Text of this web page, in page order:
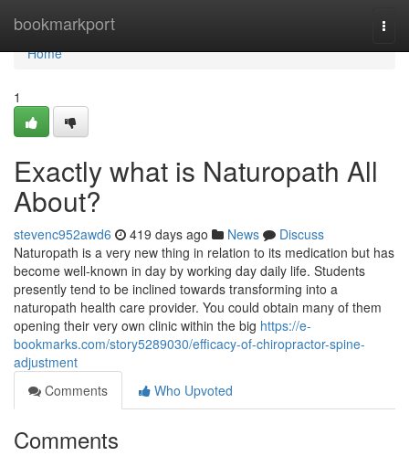
bookmarkport
Home
Home
1
Exactly what is Naturopath All
About?
stevenc952awd6 419 days ago News
Discuss
Naturopath is a very new thing in relation to its medication but has
become well-known in day by working day daily life. Students
presently tend to be inclined towards transforming into a
naturopath health care provider. You could obtain many of them
opening their very own clinic within the big https://e-
bookmarks.com/story5289030/efficacy-of-chiropractor-spine-
adjustment
Comments
Who Upvoted
Comments